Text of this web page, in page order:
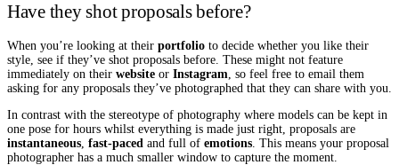
Have they shot proposals before?
When you’re looking at their portfolio to decide whether you like their
style, see if they’ve shot proposals before. These might not feature
immediately on their website or Instagram , so feel free to email them
asking for any proposals they’ve photographed that they can share with you.
In contrast with the stereotype of photography where models can be kept in
one pose for hours whilst everything is made just right, proposals are
instantaneous fast-paced and full of emotions . This means your proposal
photographer has a much smaller window to capture the moment.